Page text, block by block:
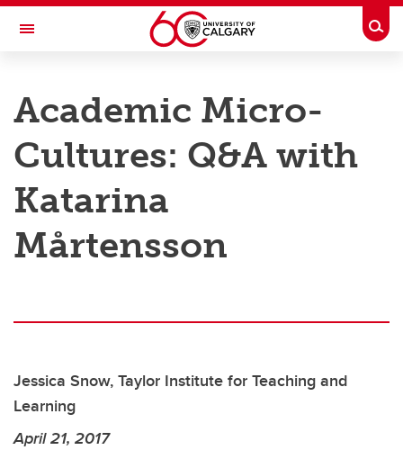
Skip to main content
Toggle Navigation
Resource Library
Categories
Search the catalogue
Learning modules
Academic Micro-
Cultures: Q&A with
Katarina
Mårtensson
Jessica Snow, Taylor Institute for Teaching and
Learning
April 21, 2017